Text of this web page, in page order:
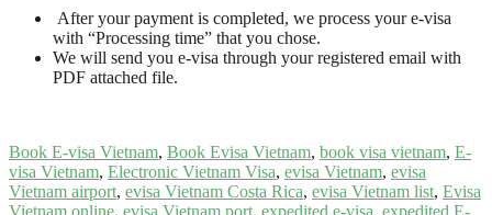
After your payment is completed, we process your e-visa
with “Processing time” that you chose.
We will send you e-visa through your registered email with
PDF attached file.
Book E-visa Vietnam, Book Evisa Vietnam, book visa vietnam, E-
visa Vietnam, Electronic Vietnam Visa, evisa Vietnam, evisa
Vietnam airport, evisa Vietnam Costa Rica, evisa Vietnam list, Evisa
Vietnam online, evisa Vietnam port, expedited e-visa, expedited E-